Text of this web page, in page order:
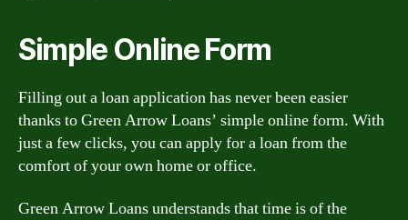
Simple Online Form
Filling out a loan application has never been easier
thanks to Green Arrow Loans’ simple online form. With
just a few clicks, you can apply for a loan from the
comfort of your own home or office.
Green Arrow Loans understands that time is of the